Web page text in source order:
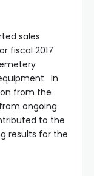
sales
fiscal 2017
In
from the
ongoing
to the
results for the